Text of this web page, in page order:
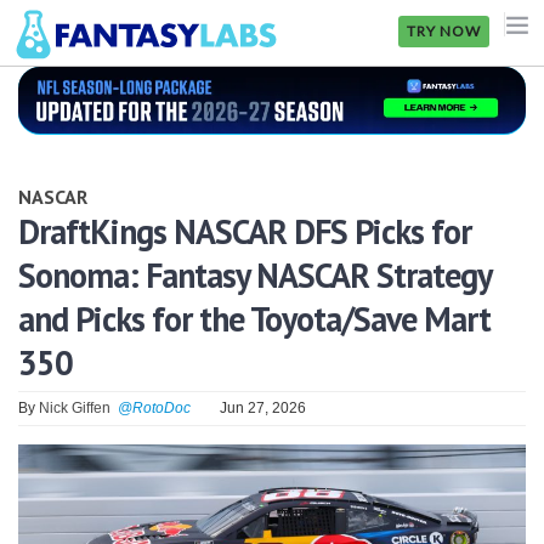
TRY NOW
NFL
GOLF
NHL
MORE
FANTASY
PICKLABS
OFFERS
NASCAR
DraftKings NASCAR DFS Picks for
Sonoma: Fantasy NASCAR Strategy
and Picks for the Toyota/Save Mart
350
By Nick Giffen @RotoDoc Jun 27, 2026